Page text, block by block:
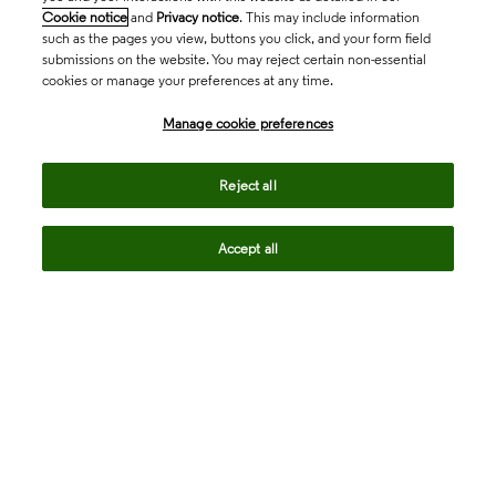
Cookie notice and Privacy notice. This may include information
such as the pages you view, buttons you click, and your form field
submissions on the website. You may reject certain non-essential
cookies or manage your preferences at any time.
Manage cookie preferences
Reject all
Accept all